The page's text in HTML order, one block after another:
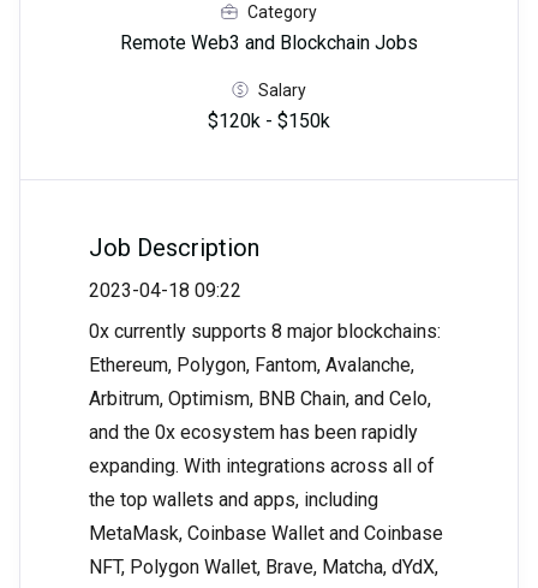
Category
Remote Web3 and Blockchain Jobs
Salary
$120k - $150k
Job Description
2023-04-18 09:22
0x currently supports 8 major blockchains:
Ethereum, Polygon, Fantom, Avalanche,
Arbitrum, Optimism, BNB Chain, and Celo,
and the 0x ecosystem has been rapidly
expanding. With integrations across all of
the top wallets and apps, including
MetaMask, Coinbase Wallet and Coinbase
NFT, Polygon Wallet, Brave, Matcha, dYdX,